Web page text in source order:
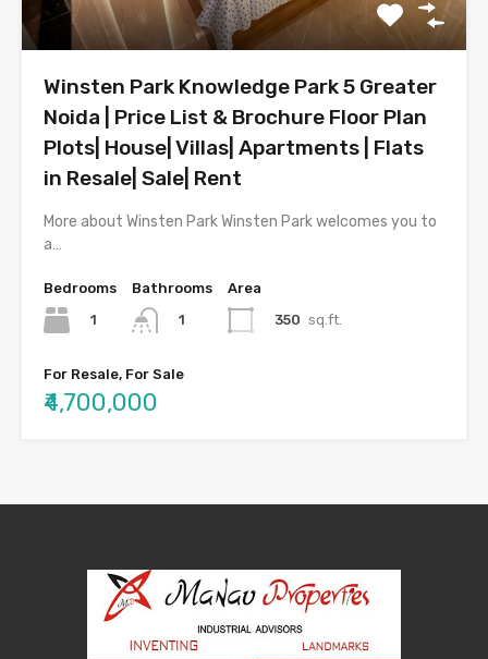
Winsten Park Knowledge Park 5 Greater
Noida | Price List & Brochure Floor Plan
Plots| House| Villas| Apartments | Flats
in Resale| Sale| Rent
More about Winsten Park Winsten Park welcomes you to
a…
Bedrooms
1
Bathrooms
1
Area
350 sq.ft.
For Resale, For Sale
₹4,700,000